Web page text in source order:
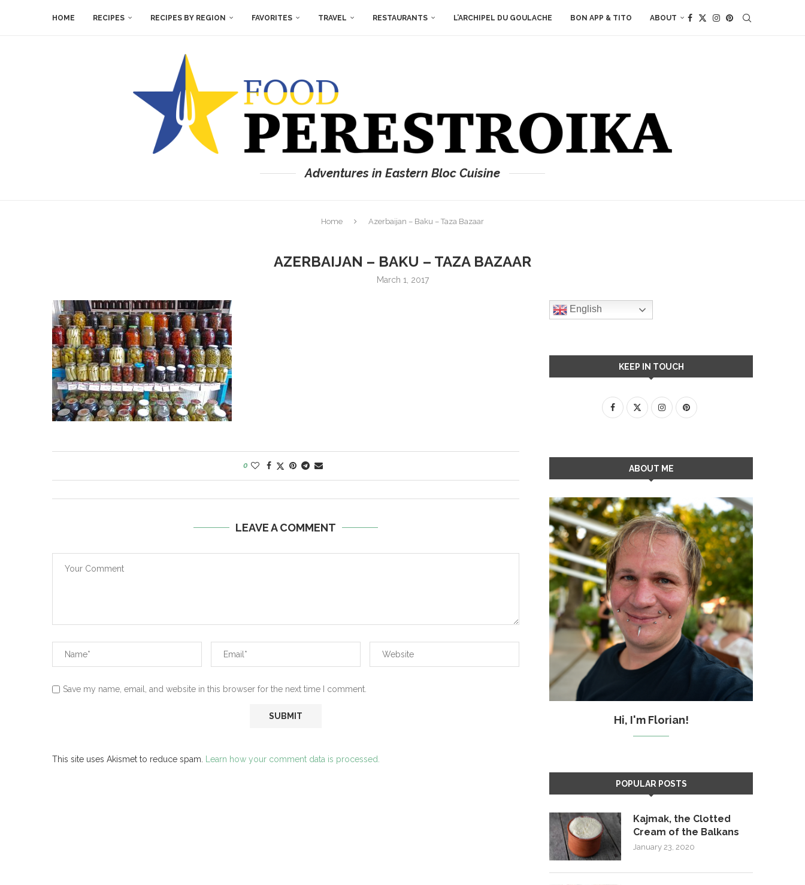
HOME RECIPES RECIPES BY REGION FAVORITES TRAVEL RESTAURANTS L’ARCHIPEL DU GOULACHE BON APP & TITO ABOUT
Adventures in Eastern Bloc Cuisine
Home Azerbaijan – Baku – Taza Bazaar
AZERBAIJAN – BAKU – TAZA BAZAAR
March 1, 2017
0
LEAVE A COMMENT
Save my name, email, and website in this browser for the next time I comment.
This site uses Akismet to reduce spam. Learn how your comment data is processed.
English
KEEP IN TOUCH
ABOUT ME
Hi, I'm Florian!
POPULAR POSTS
Kajmak, the Clotted
Cream of the Balkans
January 23, 2020